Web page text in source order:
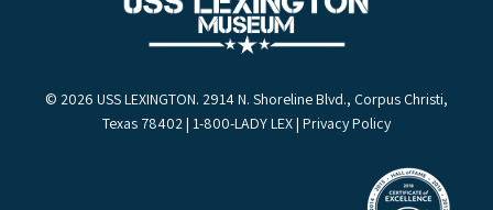
© 2026 USS LEXINGTON. 2914 N. Shoreline Blvd., Corpus Christi,
Texas 78402 | 1-800-LADY LEX | Privacy Policy